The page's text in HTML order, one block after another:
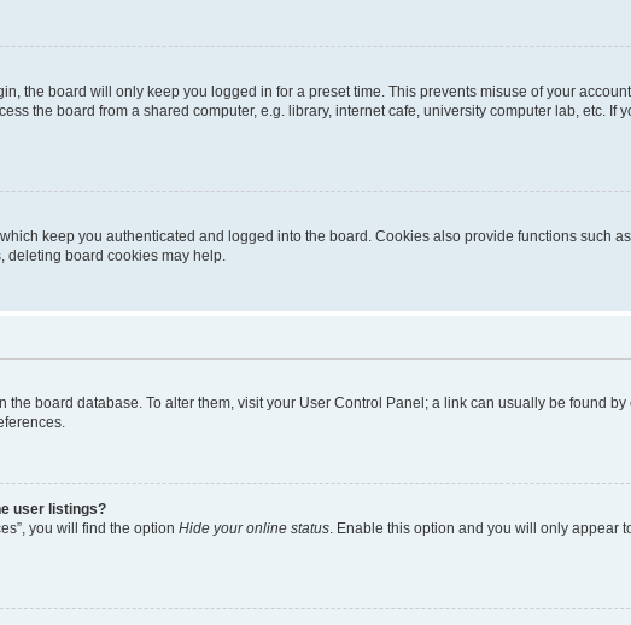
the board will only keep you logged in for a preset time. This prevents misuse of your
the board from a shared computer, e.g. library, internet cafe, university computer lab, etc. If
keep you authenticated and logged into the board. Cookies also provide functions such
deleting board cookies may help.
the board database. To alter them, visit your User Control Panel; a link can usually be found
user listings?
you will find the option Hide your online status. Enable this option and you will only appear